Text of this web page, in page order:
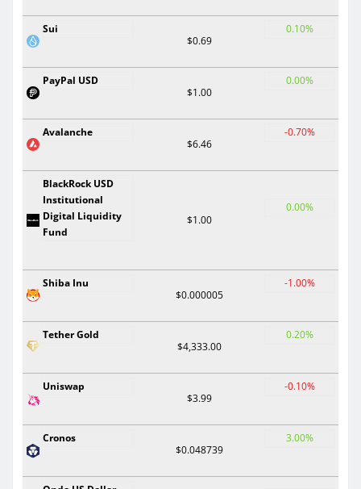
Sui
$0.69
0.10%
PayPal USD
$1.00
0.00%
Avalanche
$6.46
-0.70%
BlackRock USD
Institutional
Digital Liquidity
Fund
$1.00
0.00%
Shiba Inu
$0.000005
-1.00%
Tether Gold
$4,333.00
0.20%
Uniswap
$3.99
-0.10%
Cronos
$0.048739
3.00%